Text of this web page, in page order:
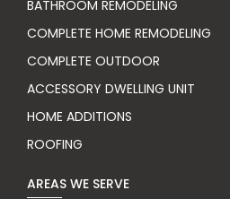
BATHROOM REMODELING
COMPLETE HOME REMODELING
COMPLETE OUTDOOR
ACCESSORY DWELLING UNIT
HOME ADDITIONS
ROOFING
AREAS WE SERVE